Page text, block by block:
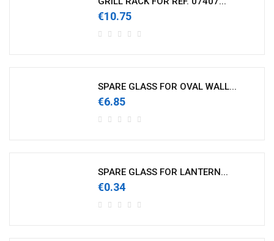
€10.75
SPARE GLASS FOR OVAL WALL...
€6.85
SPARE GLASS FOR LANTERN...
€0.34